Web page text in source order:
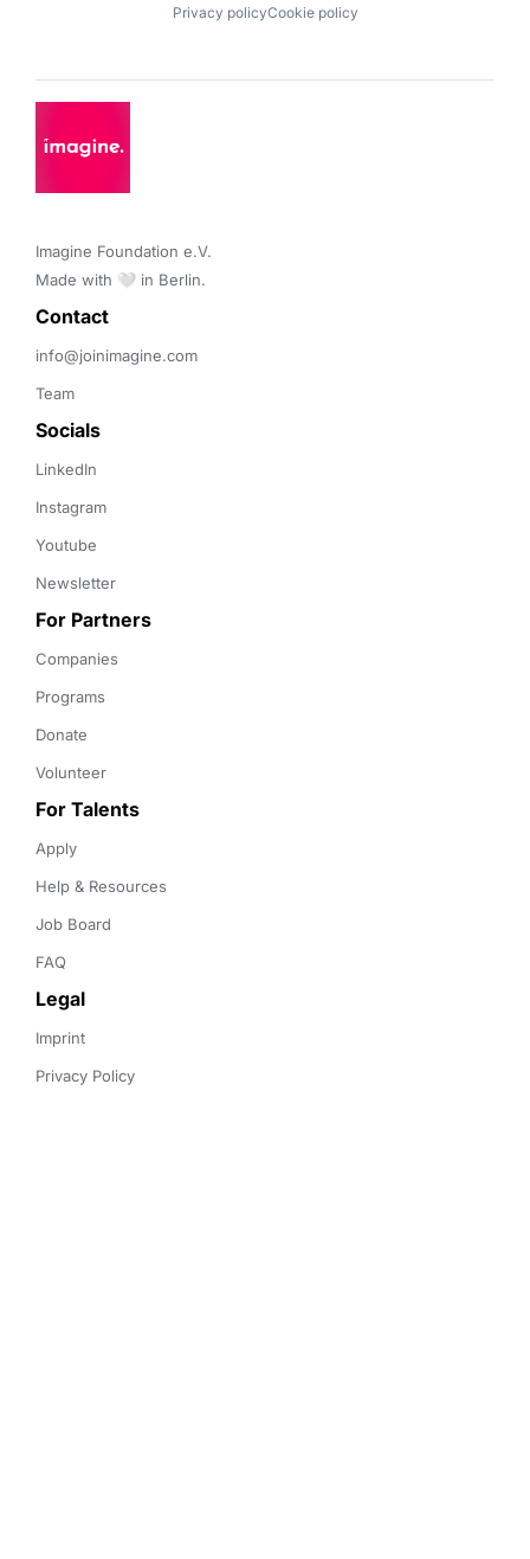
Privacy policyCookie policy
Imagine Foundation e.V.
Made with 🤍 in Berlin.
Contact
info@joinimagine.com
Team
Socials
LinkedIn
Instagram
Youtube
Newsletter
For Partners
Companies
Programs
Donate
Volunteer
For Talents
Apply
Help & Resources
Job Board
FAQ
Legal
Imprint
Privacy Policy